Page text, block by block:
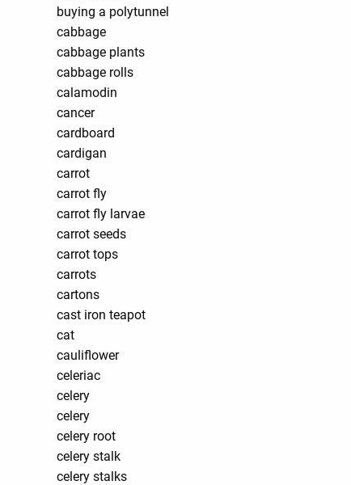
buying a polytunnel
cabbage
cabbage plants
cabbage rolls
calamodin
cancer
cardboard
cardigan
carrot
carrot fly
carrot fly larvae
carrot seeds
carrot tops
carrots
cartons
cast iron teapot
cat
cauliflower
celeriac
celery
celery
celery root
celery stalk
celery stalks